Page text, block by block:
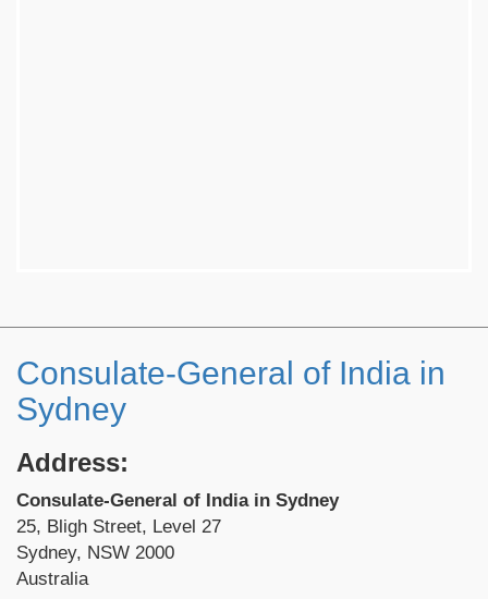
Consulate-General of India in
Sydney
Address:
Consulate-General of India in Sydney
25, Bligh Street, Level 27
Sydney, NSW 2000
Australia